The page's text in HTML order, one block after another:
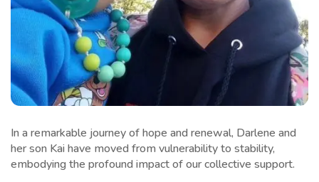
In a remarkable journey of hope and renewal, Darlene and
her son Kai have moved from vulnerability to stability,
embodying the profound impact of our collective support.